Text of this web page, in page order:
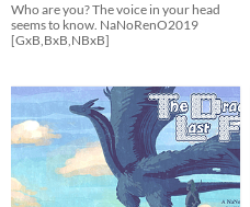
Who are you? The voice in your head
seems to know. NaNoRenO2019
[GxB,BxB,NBxB]